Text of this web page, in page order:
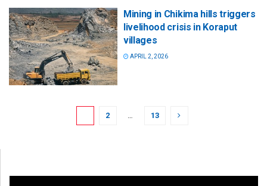
Mining in Chikima hills triggers
livelihood crisis in Koraput
villages
APRIL 2, 2026
2 … 13